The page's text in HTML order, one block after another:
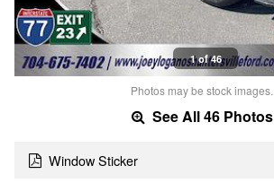
1 of 46
Photos may be stock images.
See All 46 Photos
Window Sticker